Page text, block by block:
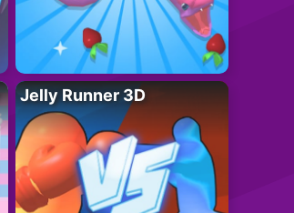
Jelly Runner 3D